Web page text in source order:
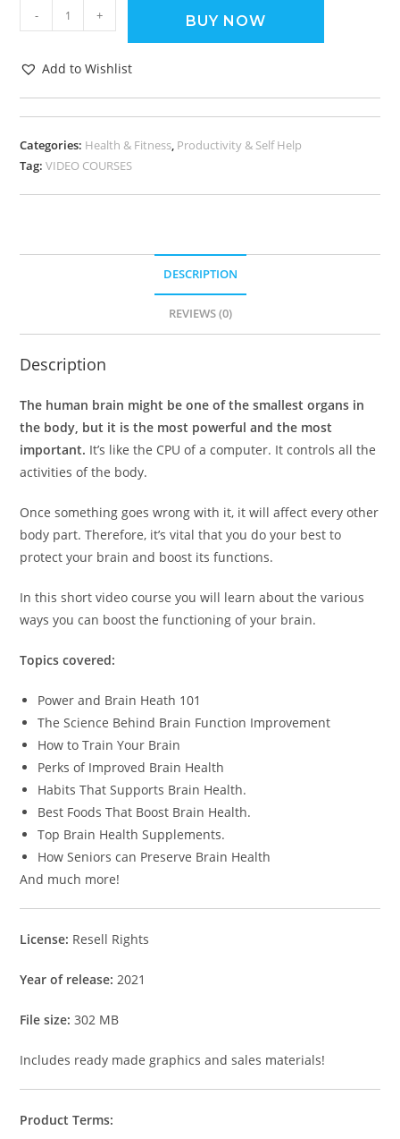
- + BUY NOW
Add to Wishlist
Categories: Health & Fitness, Productivity & Self Help
Tag:VIDEO COURSES
DESCRIPTION
REVIEWS (0)
Description
The human brain might be one of the smallest organs in
the body, but it is the most powerful and the most
important. It’s like the CPU of a computer. It controls all the
activities of the body.
Once something goes wrong with it, it will affect every other
body part. Therefore, it’s vital that you do your best to
protect your brain and boost its functions.
In this short video course you will learn about the various
ways you can boost the functioning of your brain.
Topics covered:
Power and Brain Heath 101
The Science Behind Brain Function Improvement
How to Train Your Brain
Perks of Improved Brain Health
Habits That Supports Brain Health.
Best Foods That Boost Brain Health.
Top Brain Health Supplements.
How Seniors can Preserve Brain Health
And much more!
License: Resell Rights
Year of release: 2021
File size: 302 MB
Includes ready made graphics and sales materials!
Product Terms: